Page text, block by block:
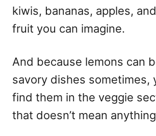
kiwis, bananas, apples,
fruit you can imagine.
And because lemons can
savory dishes sometimes,
find them in the veggie
that doesn’t mean